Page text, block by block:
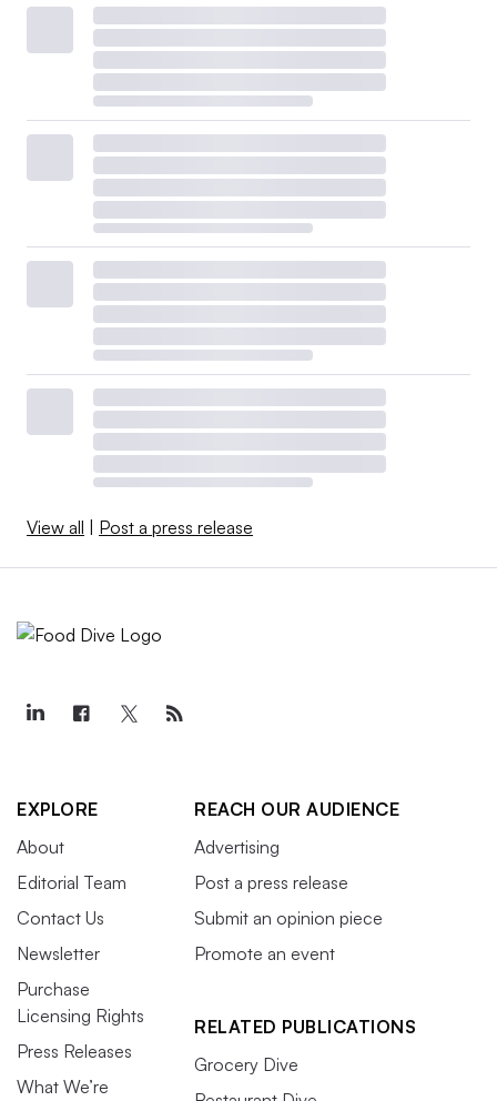
View all Post a press release
EXPLORE
About
Editorial Team
Contact Us
Newsletter
Purchase
Licensing Rights
Press Releases
What We’re
REACH OUR AUDIENCE
Advertising
Post a press release
Submit an opinion piece
Promote an event
RELATED PUBLICATIONS
Grocery Dive